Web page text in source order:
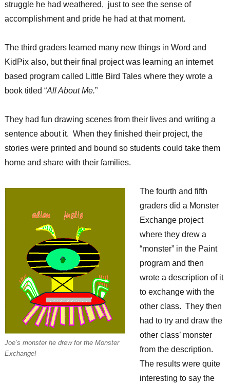
struggle he had weathered, just to see the sense of
accomplishment and pride he had at that moment.
The third graders learned many new things in Word and
KidPix also, but their final project was learning an internet
based program called Little Bird Tales where they wrote a
book titled “All About Me.”
They had fun drawing scenes from their lives and writing a
sentence about it. When they finished their project, the
stories were printed and bound so students could take them
home and share with their families.
Joe’s monster he drew for the Monster
Exchange!
The fourth and fifth
graders did a Monster
Exchange project
where they drew a
“monster” in the Paint
program and then
wrote a description of it
to exchange with the
other class. They then
had to try and draw the
other class’ monster
from the description.
The results were quite
interesting to say the